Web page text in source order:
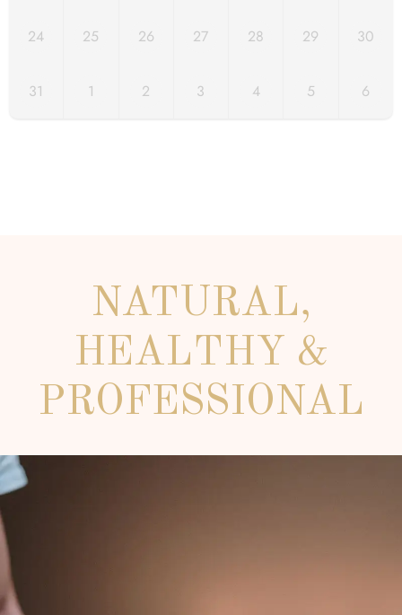
24 25 26 27 28 29 30
31 1 2 3 4 5 6
NATURAL,
HEALTHY &
PROFESSIONAL